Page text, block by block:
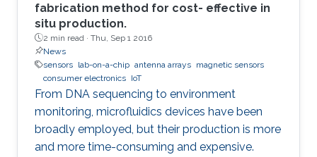
fabrication method for cost- effective in
situ production.
2 min read · Thu, Sep 1 2016
News
sensors lab-on-a-chip antenna arrays magnetic sensors
consumer electronics IoT
From DNA sequencing to environment
monitoring, microfluidics devices have been
broadly employed, but their production is more
and more time-consuming and expensive.